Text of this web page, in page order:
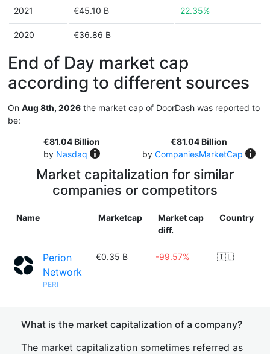
2021 €45.10 B 22.35%
2020 €36.86 B
End of Day market cap
according to different sources
On Aug 8th, 2026 the market cap of DoorDash was reported to
be:
€81.04 Billion
by Nasdaq
€81.04 Billion
by CompaniesMarketCap
Market capitalization for similar
companies or competitors
Name Marketcap
Market cap
diff.
Country
Perion
Network
PERI
€0.35 B -99.57% 🇮🇱
What is the market capitalization of a company?
The market capitalization sometimes referred as